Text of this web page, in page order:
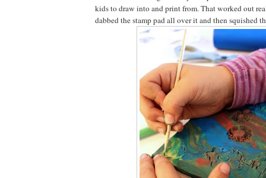
kids to draw into and print from. That worked out
dabbed the stamp pad all over it and then squished